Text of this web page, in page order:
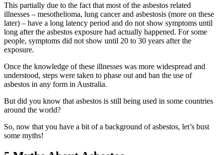
This partially due to the fact that most of the asbestos related
illnesses – mesothelioma, lung cancer and asbestosis (more on these
later) – have a long latency period and do not show symptoms until
long after the asbestos exposure had actually happened. For some
people, symptoms did not show until 20 to 30 years after the
exposure.
Once the knowledge of these illnesses was more widespread and
understood, steps were taken to phase out and ban the use of
asbestos in any form in Australia.
But did you know that asbestos is still being used in some countries
around the world?
So, now that you have a bit of a background of asbestos, let’s bust
some myths!